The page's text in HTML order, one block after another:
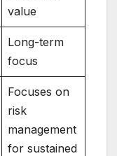
value
Long-term
focus
Focuses on
risk
management
for sustained